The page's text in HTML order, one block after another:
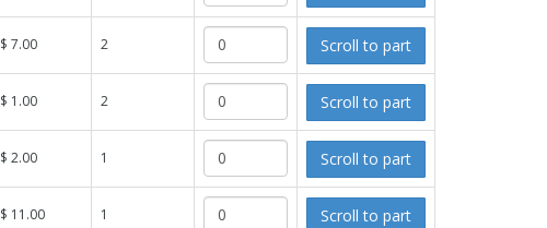
$ 7.00 2 Scroll to part
$ 1.00 2 Scroll to part
$ 2.00 1 Scroll to part
$ 11.00 1 Scroll to part